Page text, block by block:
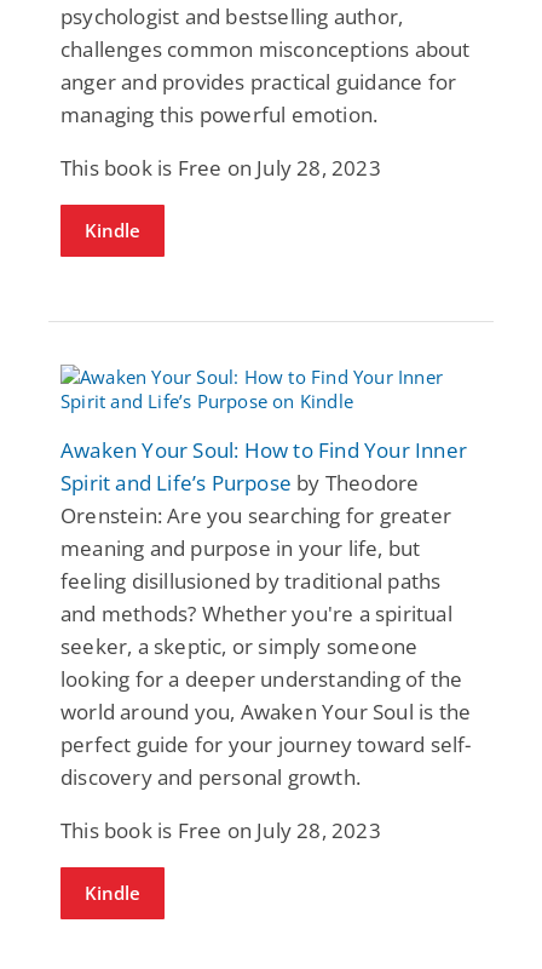
psychologist and bestselling author,
challenges common misconceptions about
anger and provides practical guidance for
managing this powerful emotion.
This book is Free on July 28, 2023
Kindle
Awaken Your Soul: How to Find Your Inner
Spirit and Life’s Purpose by Theodore
Orenstein: Are you searching for greater
meaning and purpose in your life, but
feeling disillusioned by traditional paths
and methods? Whether you're a spiritual
seeker, a skeptic, or simply someone
looking for a deeper understanding of the
world around you, Awaken Your Soul is the
perfect guide for your journey toward self-
discovery and personal growth.
This book is Free on July 28, 2023
Kindle